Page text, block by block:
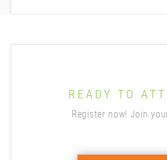
READY TO
Register now! Join